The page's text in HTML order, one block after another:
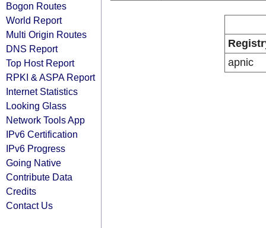
Bogon Routes
World Report
Multi Origin Routes
DNS Report
Top Host Report
RPKI & ASPA Report
Internet Statistics
Looking Glass
Network Tools App
IPv6 Certification
IPv6 Progress
Going Native
Contribute Data
Credits
Contact Us
apnic